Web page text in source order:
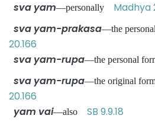
sva yam—personally Madhya
sva yam-prakasa—the
20.166
sva yam-rupa—the personal
sva yam-rupa—the original
20.166
yam vai—also SB 9.9.18